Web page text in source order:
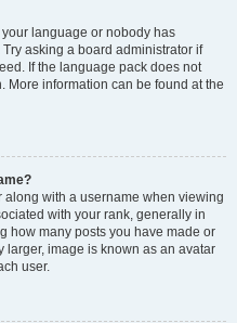
language or nobody has
asking a board administrator if
If the language pack does not
More information can be found at the
with a username when viewing
with your rank, generally in
how many posts you have made or
larger, image is known as an avatar
user.